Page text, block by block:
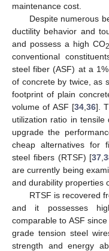
maintenance cost.
Despite numerous
ductility behavior and
and possess a high CO2
conventional
steel fiber (ASF) at a
of concrete by twice, as
footprint of plain
volume of ASF [34, 36].
utilization ratio in tensile
upgrade the
cheap alternatives for
steel fibers (RTSF) [37 ,
are currently being
and durability properties
RTSF is recovered
and it possesses
comparable to ASF
grade tension steel
strength and energy